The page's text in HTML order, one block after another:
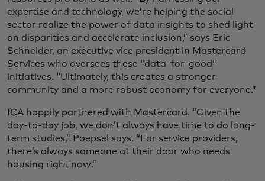
expertise and technology, we’re helping the social
sector realize the power of data insights to shed light
on disparities and accelerate inclusion,” says Eric
Schneider, an executive vice president in Mastercard
Services who oversees these “data-for-good”
initiatives. “Ultimately, this creates a stronger
community and a more robust economy for everyone.”
ICA happily partnered with Mastercard. “Given the
day-to-day job, we don’t always have time to do long-
term studies,” Poepsel says. “For service providers,
there’s always someone at their door who needs
housing right now.”